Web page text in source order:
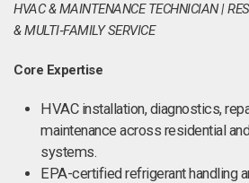
HVAC & MAINTENANCE TECHNICIAN |
& MULTI‑FAMILY SERVICE
Core Expertise
HVAC installation, diagnostics,
maintenance across residential
systems.
EPA-certified refrigerant handling